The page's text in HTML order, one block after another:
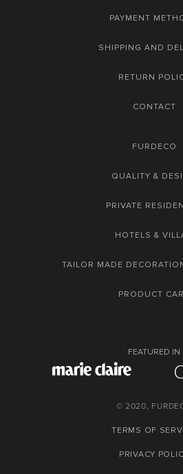
PAYMENT
SHIPPING AND
RETURN
CONTACT
FURDECO
QUALITY &
PRIVATE
HOTELS &
TAILOR MADE
PRODUCT
FEATURED IN
© 2020,
TERMS OF
PRIVACY